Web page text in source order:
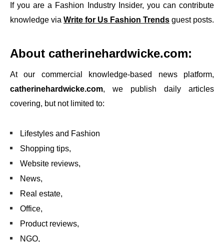
If you are a Fashion Industry Insider, you can contribute
knowledge via Write for Us Fashion Trends guest posts.
About catherinehardwicke.com:
At our commercial knowledge-based news platform,
catherinehardwicke.com, we publish daily articles
covering, but not limited to:
Lifestyles and Fashion
Shopping tips,
Website reviews,
News,
Real estate,
Office,
Product reviews,
NGO,